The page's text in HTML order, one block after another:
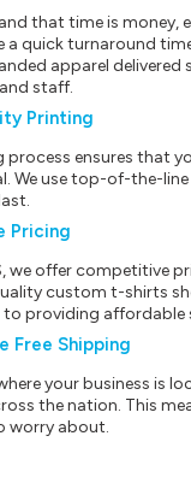
that time is money,
a quick turnaround
apparel
staff.
Printing
process ensures that
We use top-of-the-
Pricing
we offer competitive
custom t-shirts
providing affordable
Free Shipping
your business is
the nation. This
worry about.